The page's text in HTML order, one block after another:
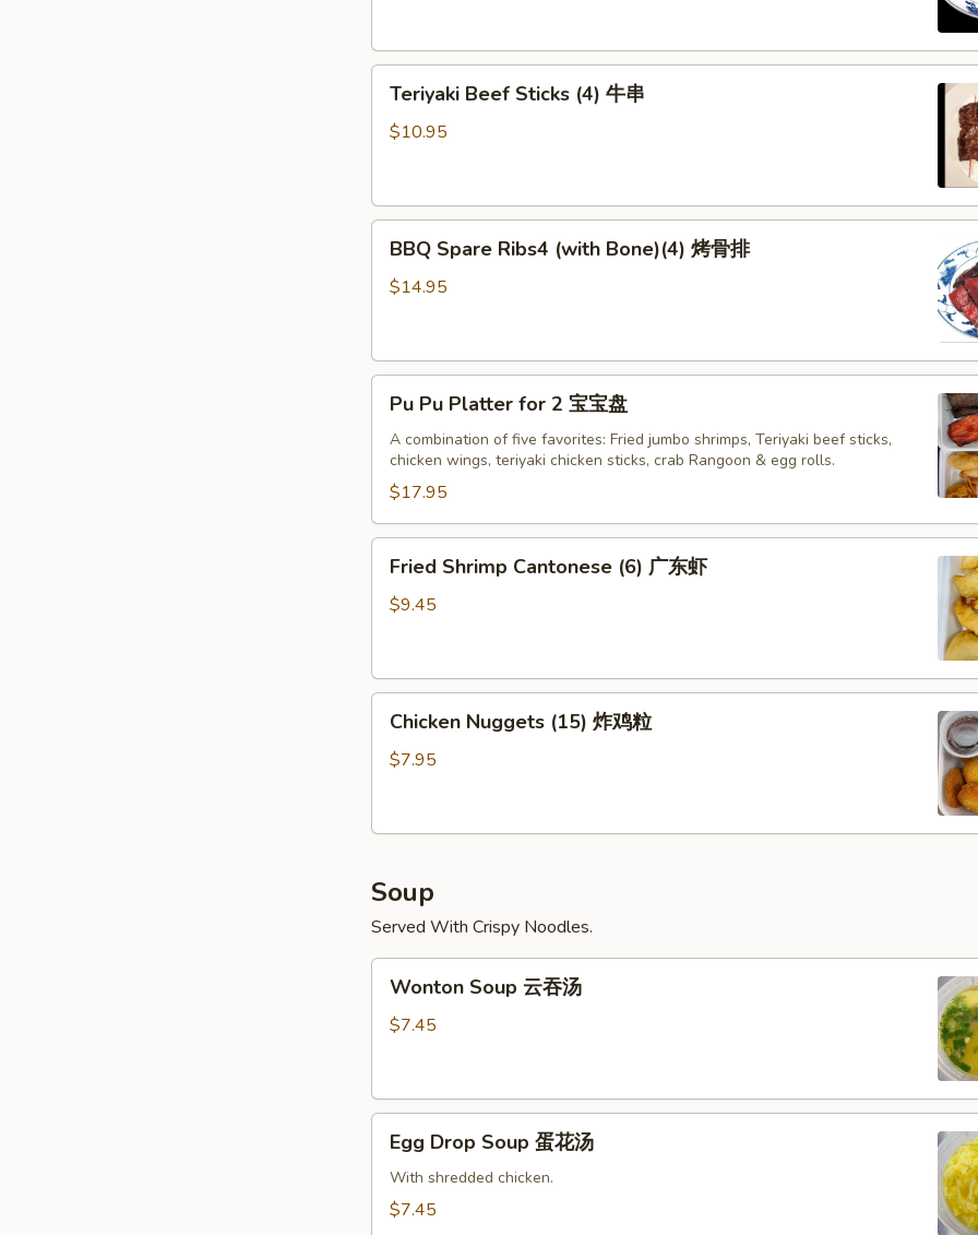
Teriyaki
Beef
Sticks
串
Teriyaki Beef Sticks (4) 牛串
$10.95
BBQ
Spare
Ribs4
(4)
BBQ Spare Ribs4 (with Bone)(4) 烤骨排
$14.95
Pu
Pu
Platter
for
宝
宝
Pu Pu Platter for 2 宝宝盘
A combination of five favorites: Fried jumbo shrimps, Teriyaki beef sticks,
chicken wings, teriyaki chicken sticks, crab Rangoon & egg rolls.
$17.95
Fried
Shrimp
Cantonese
东
Fried Shrimp Cantonese (6) 广东虾
$9.45
Chicken
Nuggets
(15)
粒
Chicken Nuggets (15) 炸鸡粒
$7.95
Soup
Served With Crispy Noodles.
Wonton
Soup
Wonton Soup 云吞汤
$7.45
Egg
Drop
Soup
Egg Drop Soup 蛋花汤
With shredded chicken.
$7.45